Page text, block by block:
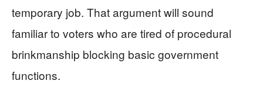
temporary job. That argument will sound
familiar to voters who are tired of procedural
brinkmanship blocking basic government
functions.